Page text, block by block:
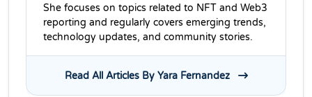
She focuses on topics related to NFT and Web3
reporting and regularly covers emerging trends,
technology updates, and community stories.
Read All Articles By Yara Fernandez